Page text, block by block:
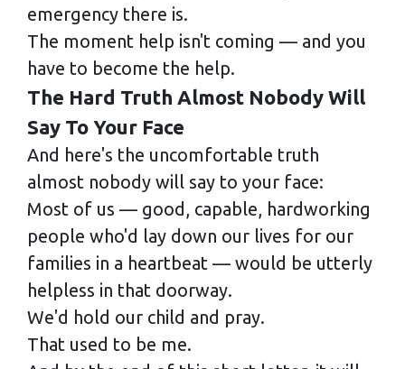
emergency there is.
The moment help isn't coming — and you
have to become the help.
The Hard Truth Almost Nobody Will
Say To Your Face
And here's the uncomfortable truth
almost nobody will say to your face:
Most of us — good, capable, hardworking
people who'd lay down our lives for our
families in a heartbeat — would be utterly
helpless in that doorway.
We'd hold our child and pray.
That used to be me.